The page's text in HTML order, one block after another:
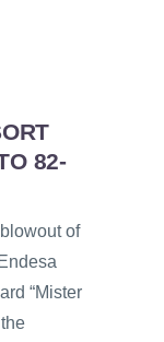
82-
of
“Mister